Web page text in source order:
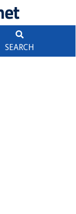
SEARCH